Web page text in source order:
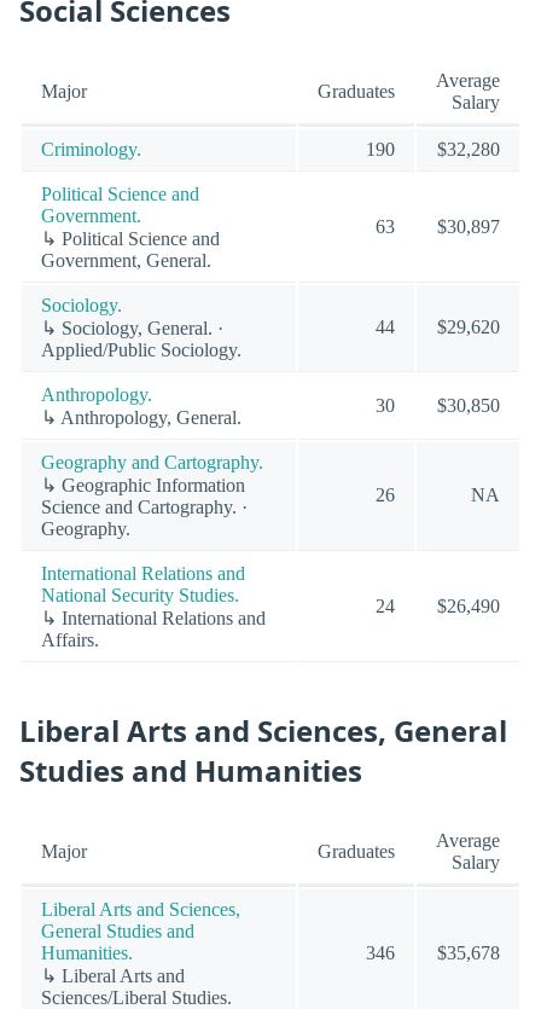
Social Sciences
Major Graduates
Average
Salary
Criminology. 190 $32,280
Political Science and
Government.
↳ Political Science and
Government, General.
63 $30,897
Sociology.
↳ Sociology, General. ·
Applied/Public Sociology.
44 $29,620
Anthropology.
↳ Anthropology, General.
30 $30,850
Geography and Cartography.
↳ Geographic Information
Science and Cartography. ·
Geography.
26 NA
International Relations and
National Security Studies.
↳ International Relations and
Affairs.
24 $26,490
Liberal Arts and Sciences, General
Studies and Humanities
Major Graduates
Average
Salary
Liberal Arts and Sciences,
General Studies and
Humanities.
↳ Liberal Arts and
Sciences/Liberal Studies.
346 $35,678